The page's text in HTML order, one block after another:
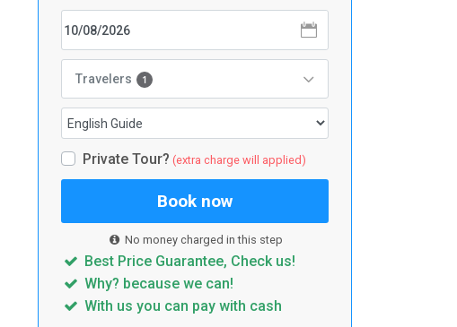
Travelers 1
Private Tour? (extra charge will applied)
Book now
No money charged in this step
Best Price Guarantee, Check us!
Why? because we can!
With us you can pay with cash